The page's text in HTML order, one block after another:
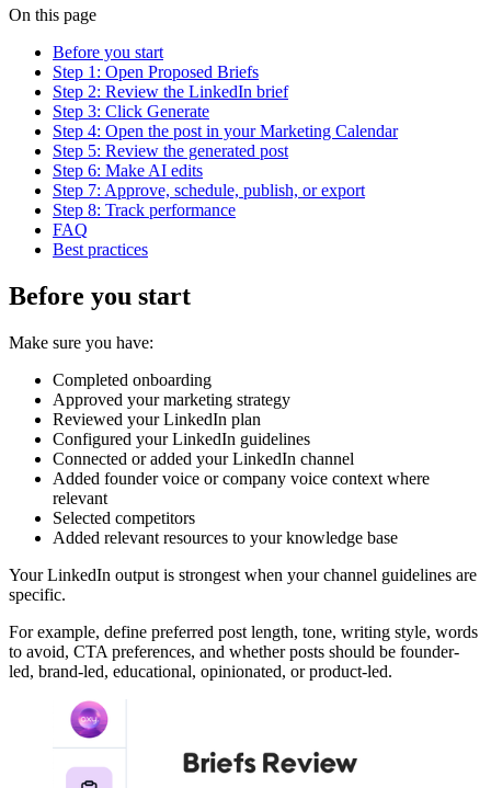
On this page
Before you start
Step 1: Open Proposed Briefs
Step 2: Review the LinkedIn brief
Step 3: Click Generate
Step 4: Open the post in your Marketing Calendar
Step 5: Review the generated post
Step 6: Make AI edits
Step 7: Approve, schedule, publish, or export
Step 8: Track performance
FAQ
Best practices
Before you start
Make sure you have:
Completed onboarding
Approved your marketing strategy
Reviewed your LinkedIn plan
Configured your LinkedIn guidelines
Connected or added your LinkedIn channel
Added founder voice or company voice context where
relevant
Selected competitors
Added relevant resources to your knowledge base
Your LinkedIn output is strongest when your channel guidelines are
specific.
For example, define preferred post length, tone, writing style, words
to avoid, CTA preferences, and whether posts should be founder-
led, brand-led, educational, opinionated, or product-led.